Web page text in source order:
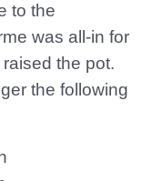
to the
was all-in for
the pot.
the following